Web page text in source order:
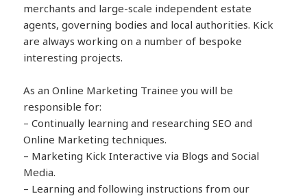
merchants and large-scale independent estate
agents, governing bodies and local authorities. Kick
are always working on a number of bespoke
interesting projects.
As an Online Marketing Trainee you will be
responsible for:
– Continually learning and researching SEO and
Online Marketing techniques.
– Marketing Kick Interactive via Blogs and Social
Media.
– Learning and following instructions from our